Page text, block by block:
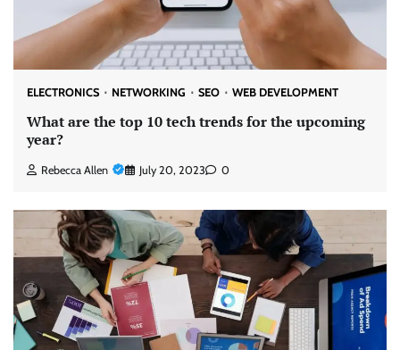
ELECTRONICS NETWORKING SEO WEB DEVELOPMENT
What are the top 10 tech trends for the upcoming
year?
Rebecca Allen July 20, 2023 0